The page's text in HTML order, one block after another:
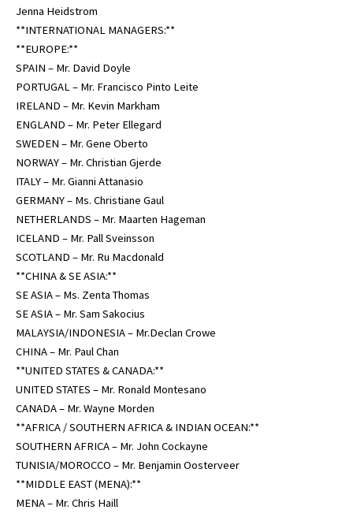
Jenna Heidstrom
**INTERNATIONAL MANAGERS:**
**EUROPE:**
SPAIN – Mr. David Doyle
PORTUGAL – Mr. Francisco Pinto Leite
IRELAND – Mr. Kevin Markham
ENGLAND – Mr. Peter Ellegard
SWEDEN – Mr. Gene Oberto
NORWAY – Mr. Christian Gjerde
ITALY – Mr. Gianni Attanasio
GERMANY – Ms. Christiane Gaul
NETHERLANDS – Mr. Maarten Hageman
ICELAND – Mr. Pall Sveinsson
SCOTLAND – Mr. Ru Macdonald
**CHINA & SE ASIA:**
SE ASIA – Ms. Zenta Thomas
SE ASIA – Mr. Sam Sakocius
MALAYSIA/INDONESIA – Mr.Declan Crowe
CHINA – Mr. Paul Chan
**UNITED STATES & CANADA:**
UNITED STATES – Mr. Ronald Montesano
CANADA – Mr. Wayne Morden
**AFRICA / SOUTHERN AFRICA & INDIAN OCEAN:**
SOUTHERN AFRICA – Mr. John Cockayne
TUNISIA/MOROCCO – Mr. Benjamin Oosterveer
**MIDDLE EAST (MENA):**
MENA – Mr. Chris Haill